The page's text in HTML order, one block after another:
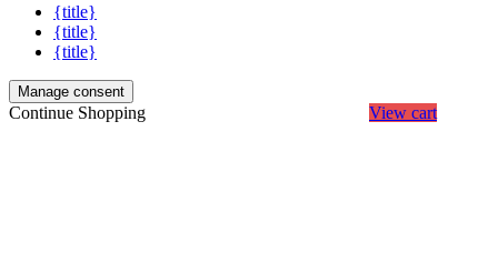
{title}
{title}
{title}
Manage consent
Continue Shopping View cart